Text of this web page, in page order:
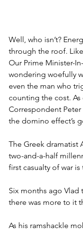
Well, who isn’t?
through the roof.
Our Prime Minister-
wondering woefully
even the man who
counting the cost. As
Correspondent
the domino effect’s
The Greek dramatist
two-and-a-half
first casualty of war is
Six months ago Vlad
there was more to it
As his ramshackle